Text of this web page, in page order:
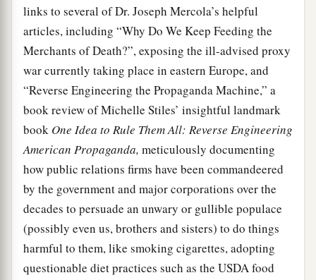
links to several of Dr. Joseph Mercola’s helpful
articles, including “Why Do We Keep Feeding the
Merchants of Death?”, exposing the ill-advised proxy
war currently taking place in eastern Europe, and
“Reverse Engineering the Propaganda Machine,” a
book review of Michelle Stiles’ insightful landmark
book One Idea to Rule Them All: Reverse Engineering
American Propaganda, meticulously documenting
how public relations firms have been commandeered
by the government and major corporations over the
decades to persuade an unwary or gullible populace
(possibly even us, brothers and sisters) to do things
harmful to them, like smoking cigarettes, adopting
questionable diet practices such as the USDA food